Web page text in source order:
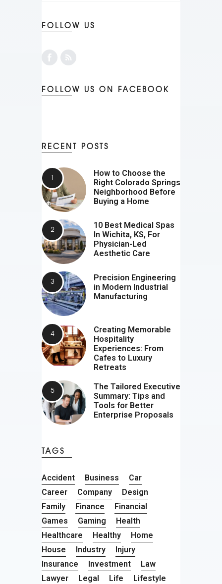
FOLLOW US
FOLLOW US ON FACEBOOK
RECENT POSTS
How to Choose the
Right Colorado Springs
Neighborhood Before
Buying a Home
10 Best Medical Spas
In Wichita, KS, For
Physician-Led
Aesthetic Care
Precision Engineering
in Modern Industrial
Manufacturing
Creating Memorable
Hospitality
Experiences: From
Cafes to Luxury
Retreats
The Tailored Executive
Summary: Tips and
Tools for Better
Enterprise Proposals
TAGS
Accident Business
Car
Career
Company
Design
Family
Finance
Financial
Games
Gaming
Health
Healthcare
Healthy
Home
House
Industry
Injury
Insurance
Investment
Law
Lawyer
Legal Life Lifestyle